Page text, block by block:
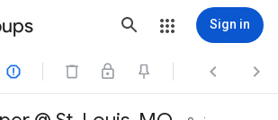
Sign in
  